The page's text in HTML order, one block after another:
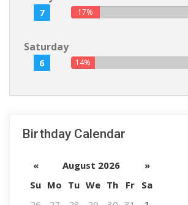
7 17%
Saturday
6 14%
Birthday Calendar
« August 2026
»
Su Mo Tu We Th Fr
Sa